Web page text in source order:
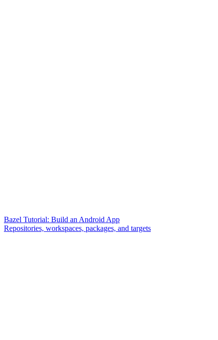
Bazel Tutorial: Build an Android App
Repositories, workspaces, packages, and targets